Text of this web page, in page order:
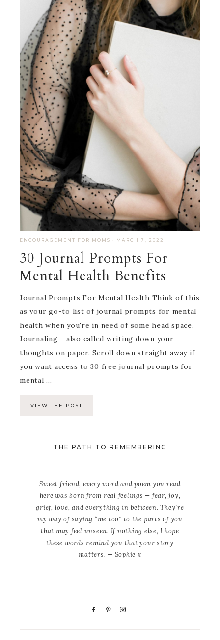
ENCOURAGEMENT FOR MOMS · MARCH 7, 2022
30 Journal Prompts For
Mental Health Benefits
Journal Prompts For Mental Health Think of this
as your go-to list of journal prompts for mental
health when you're in need of some head space.
Journaling - also called writing down your
thoughts on paper. Scroll down straight away if
you want access to 30 free journal prompts for
mental ...
VIEW THE POST
THE PATH TO REMEMBERING
Sweet friend, every word and poem you read
here was born from real feelings — fear, joy,
grief, love, and everything in between. They’re
my way of saying “me too” to the parts of you
that may feel unseen. If nothing else, I hope
these words remind you that your story
matters. — Sophie x